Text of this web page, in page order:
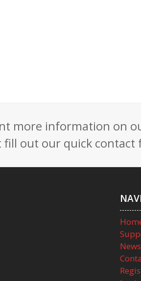
more information on
fill out our quick contact
News